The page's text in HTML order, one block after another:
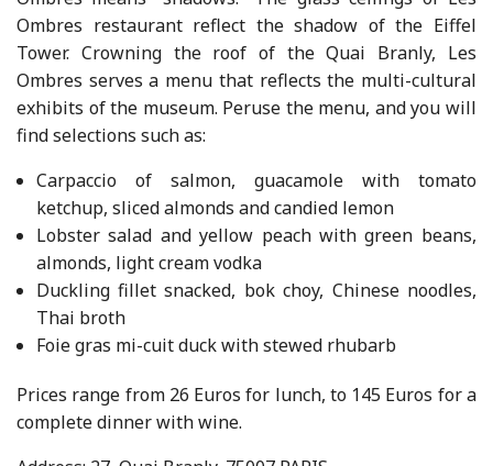
Ombres restaurant reflect the shadow of the Eiffel
Tower. Crowning the roof of the Quai Branly, Les
Ombres serves a menu that reflects the multi-cultural
exhibits of the museum. Peruse the menu, and you will
find selections such as:
Carpaccio of salmon, guacamole with tomato
ketchup, sliced almonds and candied lemon
Lobster salad and yellow peach with green beans,
almonds, light cream vodka
Duckling fillet snacked, bok choy, Chinese noodles,
Thai broth
Foie gras mi-cuit duck with stewed rhubarb
Prices range from 26 Euros for lunch, to 145 Euros for a
complete dinner with wine.